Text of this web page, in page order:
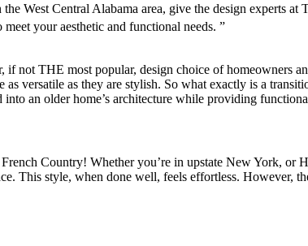
West Central Alabama area, give the design experts
your aesthetic and functional needs. ”
not THE most popular, design choice of homeowners
versatile as they are stylish. So what exactly is a
an older home’s architecture while providing
Country! Whether you’re in upstate New York,
This style, when done well, feels effortless. However,